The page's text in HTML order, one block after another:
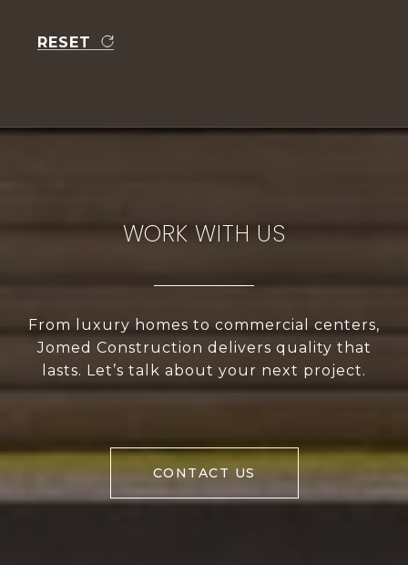
RESET
WORK WITH US
From luxury homes to commercial centers,
Jomed Construction delivers quality that
lasts. Let’s talk about your next project.
CONTACT US